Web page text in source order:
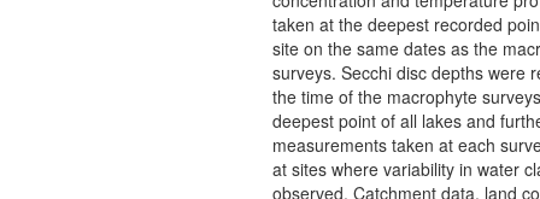
taken at the deepest recorded
site on the same dates as the
surveys. Secchi disc depths were
the time of the macrophyte
deepest point of all lakes and
measurements taken at each
at sites where variability in water
observed. Catchment data, land